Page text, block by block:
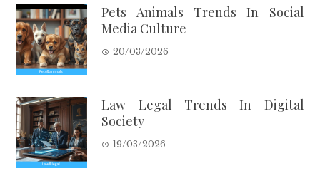
Pets Animals Trends In Social
Media Culture
20/03/2026
Law Legal Trends In Digital
Society
19/03/2026